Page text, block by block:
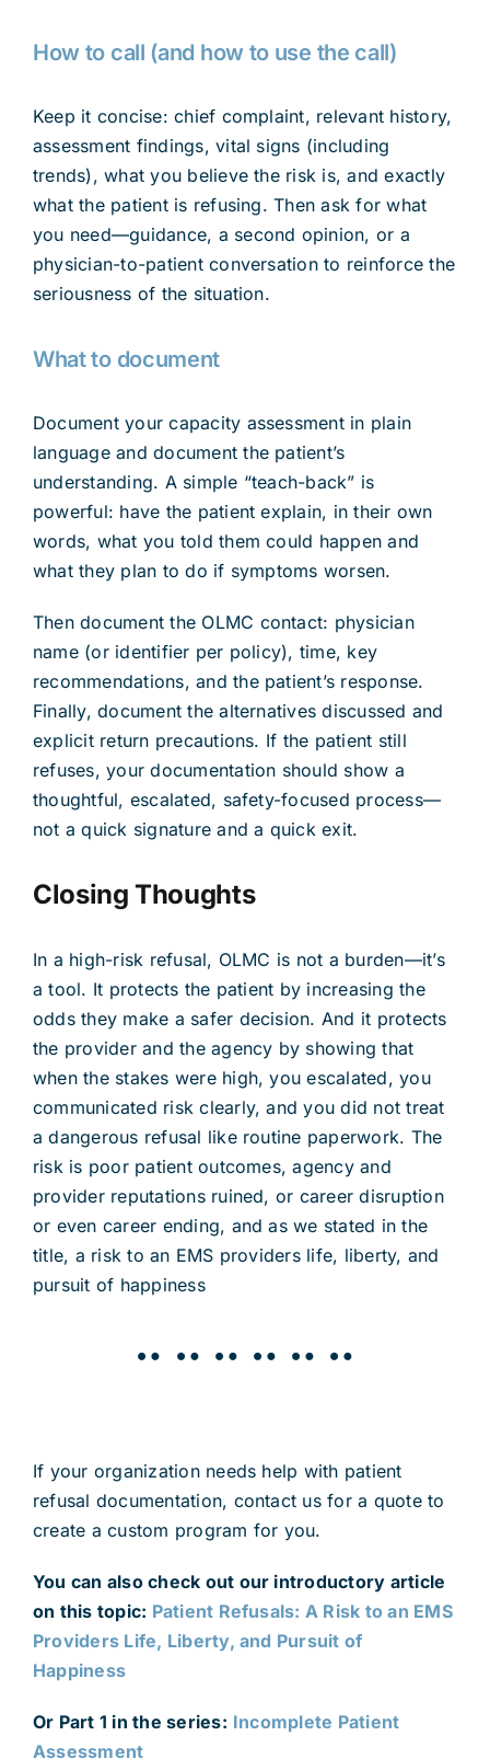
How to call (and how to use the call)
Keep it concise: chief complaint, relevant history,
assessment findings, vital signs (including
trends), what you believe the risk is, and exactly
what the patient is refusing. Then ask for what
you need—guidance, a second opinion, or a
physician-to-patient conversation to reinforce the
seriousness of the situation.
What to document
Document your capacity assessment in plain
language and document the patient’s
understanding. A simple “teach-back” is
powerful: have the patient explain, in their own
words, what you told them could happen and
what they plan to do if symptoms worsen.
Then document the OLMC contact: physician
name (or identifier per policy), time, key
recommendations, and the patient’s response.
Finally, document the alternatives discussed and
explicit return precautions. If the patient still
refuses, your documentation should show a
thoughtful, escalated, safety-focused process—
not a quick signature and a quick exit.
Closing Thoughts
In a high-risk refusal, OLMC is not a burden—it’s
a tool. It protects the patient by increasing the
odds they make a safer decision. And it protects
the provider and the agency by showing that
when the stakes were high, you escalated, you
communicated risk clearly, and you did not treat
a dangerous refusal like routine paperwork. The
risk is poor patient outcomes, agency and
provider reputations ruined, or career disruption
or even career ending, and as we stated in the
title, a risk to an EMS providers life, liberty, and
pursuit of happiness
¨¨¨¨¨¨
If your organization needs help with patient
refusal documentation, contact us for a quote to
create a custom program for you.
You can also check out our introductory article
on this topic: Patient Refusals: A Risk to an EMS
Providers Life, Liberty, and Pursuit of
Happiness
Or Part 1 in the series: Incomplete Patient
Assessment